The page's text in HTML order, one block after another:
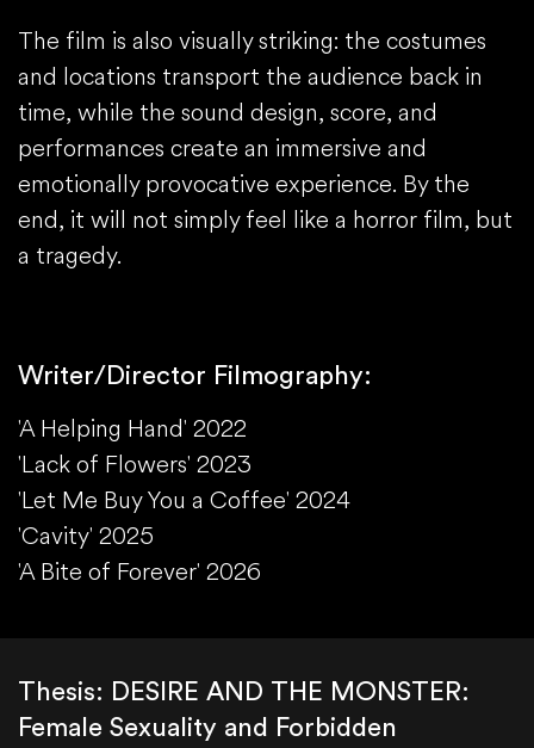
The film is also visually striking: the costumes
and locations transport the audience back in
time, while the sound design, score, and
performances create an immersive and
emotionally provocative experience. By the
end, it will not simply feel like a horror film, but
a tragedy.
Writer/Director Filmography:
'A Helping Hand' 2022
'Lack of Flowers' 2023
'Let Me Buy You a Coffee' 2024
'Cavity' 2025
'A Bite of Forever' 2026
Thesis: DESIRE AND THE MONSTER:
Female Sexuality and Forbidden